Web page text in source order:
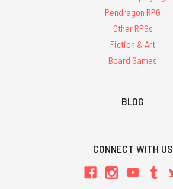
Pendragon RPG
Other RPGs
Fiction & Art
Board Games
BLOG
CONNECT WITH US